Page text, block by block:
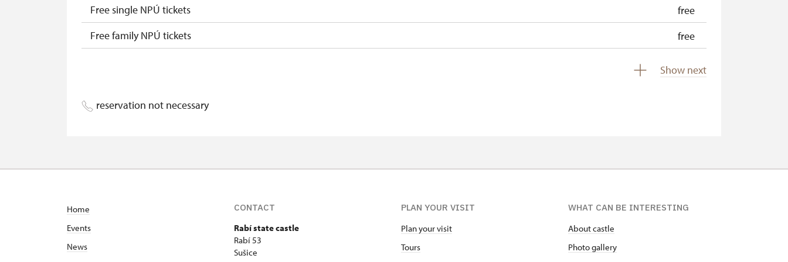
Free single NPÚ tickets
free
Free family NPÚ tickets
free
Show next
reservation not necessary
Home
Events
News
CONTACT
Rabí state castle
Rabí 53
Sušice
PLAN YOUR VISIT
Plan your visit
Tours
WHAT CAN BE INTERESTING
About castle
Photo gallery